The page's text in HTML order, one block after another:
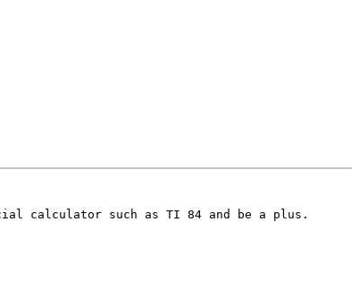
calculator such as TI 84 and be a plus.